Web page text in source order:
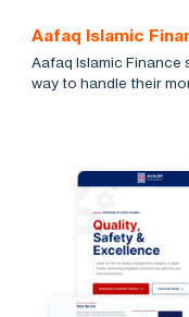
Aafaq Islamic
Aafaq Islamic
way to handle their